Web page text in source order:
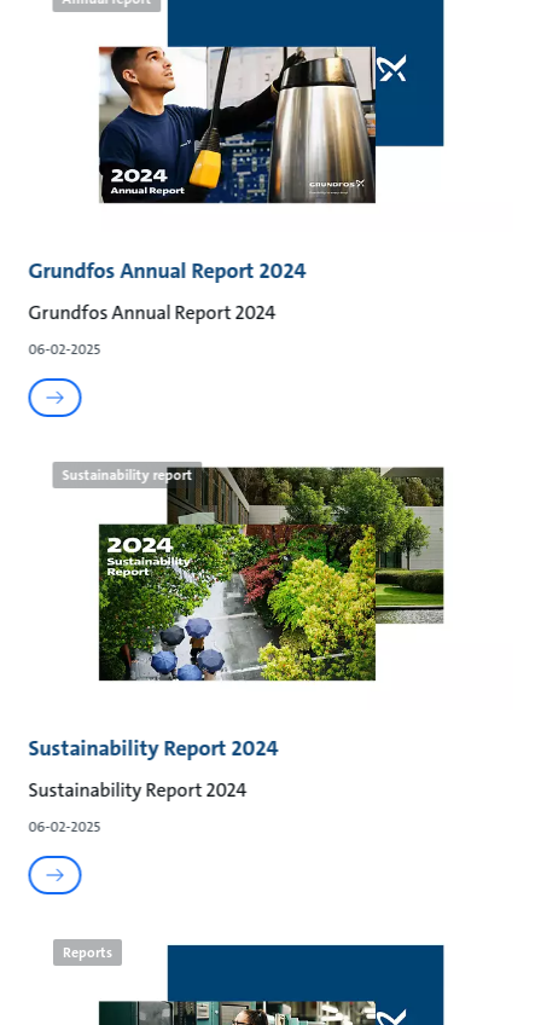
Grundfos Annual Report 2024
Grundfos Annual Report 2024
06-02-2025
Sustainability report
Sustainability Report 2024
Sustainability Report 2024
06-02-2025
Reports